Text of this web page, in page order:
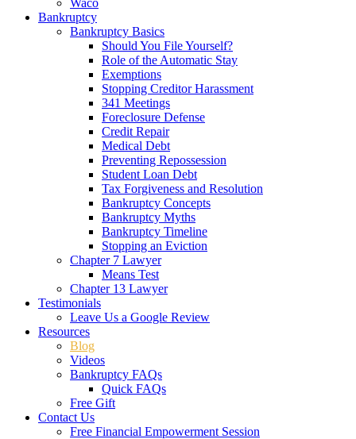
Waco
Bankruptcy
Bankruptcy Basics
Should You File Yourself?
Role of the Automatic Stay
Exemptions
Stopping Creditor Harassment
341 Meetings
Foreclosure Defense
Credit Repair
Medical Debt
Preventing Repossession
Student Loan Debt
Tax Forgiveness and Resolution
Bankruptcy Concepts
Bankruptcy Myths
Bankruptcy Timeline
Stopping an Eviction
Chapter 7 Lawyer
Means Test
Chapter 13 Lawyer
Testimonials
Leave Us a Google Review
Resources
Blog
Videos
Bankruptcy FAQs
Quick FAQs
Free Gift
Contact Us
Free Financial Empowerment Session